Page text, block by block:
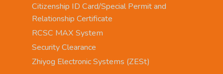
Citizenship ID Card/Special Permit and
Relationship Certificate
RCSC MAX System
Security Clearance
Zhiyog Electronic Systems (ZESt)